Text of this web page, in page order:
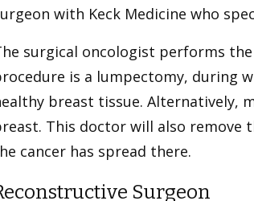
with Keck Medicine who
surgical oncologist performs
is a lumpectomy, during
breast tissue. Alternatively,
This doctor will also remove
cancer has spread there.
Surgeon